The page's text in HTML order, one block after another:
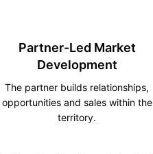
Partner-Led Market
Development
The partner builds relationships,
opportunities and sales within the
territory.